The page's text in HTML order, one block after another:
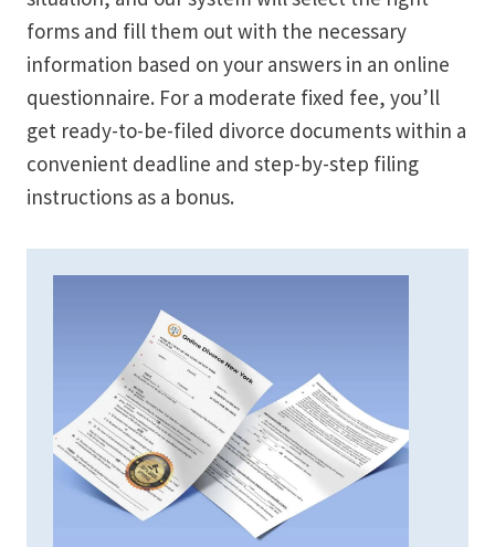
forms and fill them out with the necessary
information based on your answers in an online
questionnaire. For a moderate fixed fee, you’ll
get ready-to-be-filed divorce documents within a
convenient deadline and step-by-step filing
instructions as a bonus.